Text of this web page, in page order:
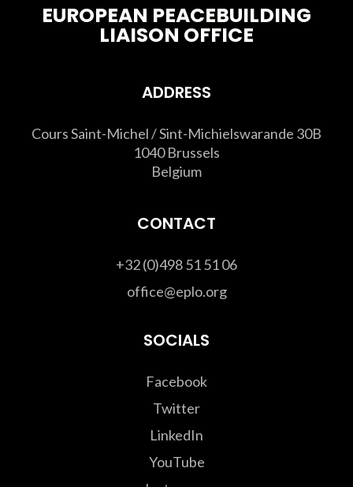
EUROPEAN PEACEBUILDING
LIAISON OFFICE
ADDRESS
Cours Saint-Michel / Sint-Michielswarande 30B
1040 Brussels
Belgium
CONTACT
+32 (0)498 51 51 06
office@eplo.org
SOCIALS
Facebook
Twitter
LinkedIn
YouTube